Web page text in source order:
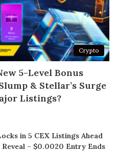
Crypto
5-Level Bonus
& Stellar’s Surge
Listings?
in 5 CEX Listings Ahead
Reveal – $0.0020 Entry Ends